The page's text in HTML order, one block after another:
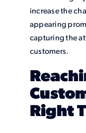
increase the
appearing
capturing the
customers.
Right